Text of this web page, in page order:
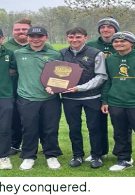
conquered.